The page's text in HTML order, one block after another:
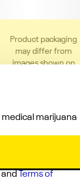
Product packaging
may differ from
images shown on
Privacy Policy
Terms of Service
medical marijuana
and
Terms of